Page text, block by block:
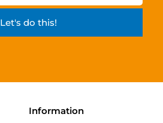
Let's do this!
Information